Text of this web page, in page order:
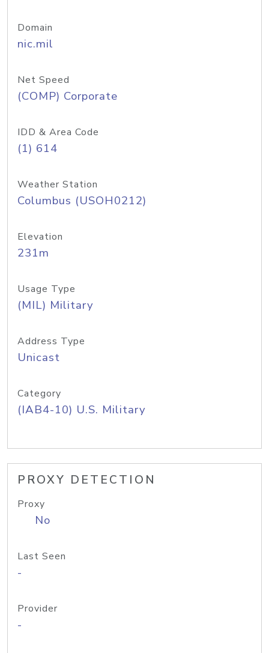
Domain
nic.mil
Net Speed
(COMP) Corporate
IDD & Area Code
(1) 614
Weather Station
Columbus (USOH0212)
Elevation
231m
Usage Type
(MIL) Military
Address Type
Unicast
Category
(IAB4-10) U.S. Military
PROXY DETECTION
Proxy
No
Last Seen
-
Provider
-